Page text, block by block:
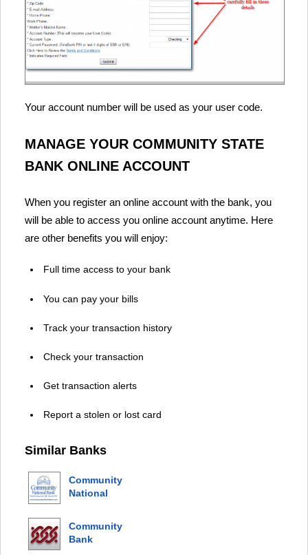
Your account number will be used as your user code.
MANAGE YOUR COMMUNITY STATE
BANK ONLINE ACCOUNT
When you register an online account with the bank, you
will be able to access you online account anytime. Here
are other benefits you will enjoy:
Full time access to your bank
You can pay your bills
Track your transaction history
Check your transaction
Get transaction alerts
Report a stolen or lost card
Similar Banks
Community
National
Community
Bank